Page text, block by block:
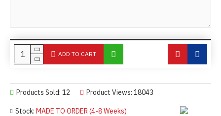
Stock: MADE TO ORDER (4-8 Weeks)
Products Sold: 12 Product Views: 18043
ADD TO CART